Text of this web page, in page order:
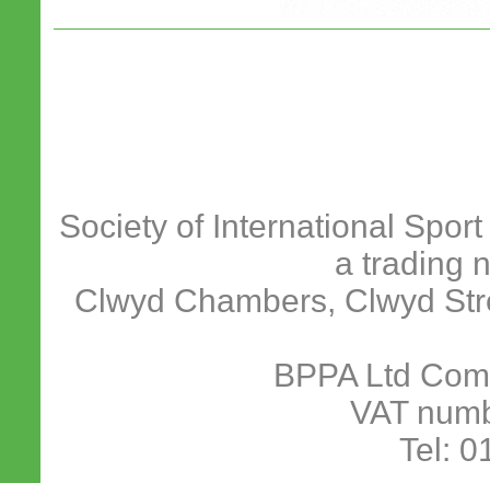
Society of International
a trading
Clwyd Chambers, Clwyd
BPPA Ltd
VAT
Tel: